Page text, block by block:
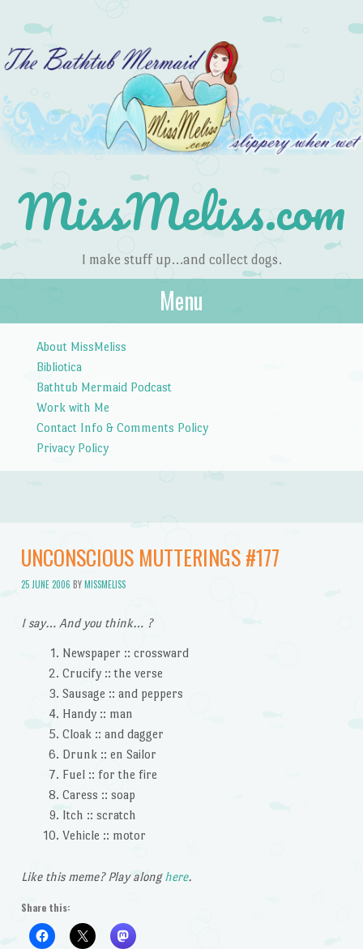
MissMeliss.com
I make stuff up…and collect dogs.
Menu
About MissMeliss
Bibliotica
Bathtub Mermaid Podcast
Work with Me
Contact Info & Comments Policy
Privacy Policy
UNCONSCIOUS MUTTERINGS #177
25 JUNE 2006 BYMISSMELISS
I say… And you think… ?
Newspaper :: crossward
Crucify :: the verse
Sausage :: and peppers
Handy :: man
Cloak :: and dagger
Drunk :: en Sailor
Fuel :: for the fire
Caress :: soap
Itch :: scratch
Vehicle :: motor
Like this meme? Play alonghere.
Share this: